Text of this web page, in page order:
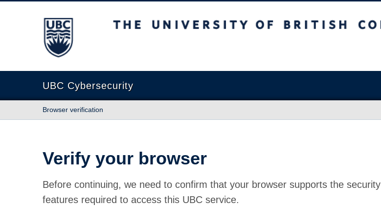
The University of British Columbia
UBC Cybersecurity
Browser verification
Verify your browser
Before continuing, we need to confirm that your browser supports the security
features required to access this UBC service.